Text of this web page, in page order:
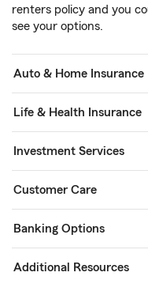
renters policy and you
see your options.
Auto & Home Insurance
Life & Health Insurance
Investment Services
Customer Care
Banking Options
Additional Resources